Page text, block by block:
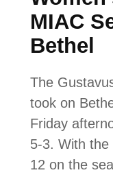
MIAC
Bethel
The
took on
Friday
5-3. With
12 on the